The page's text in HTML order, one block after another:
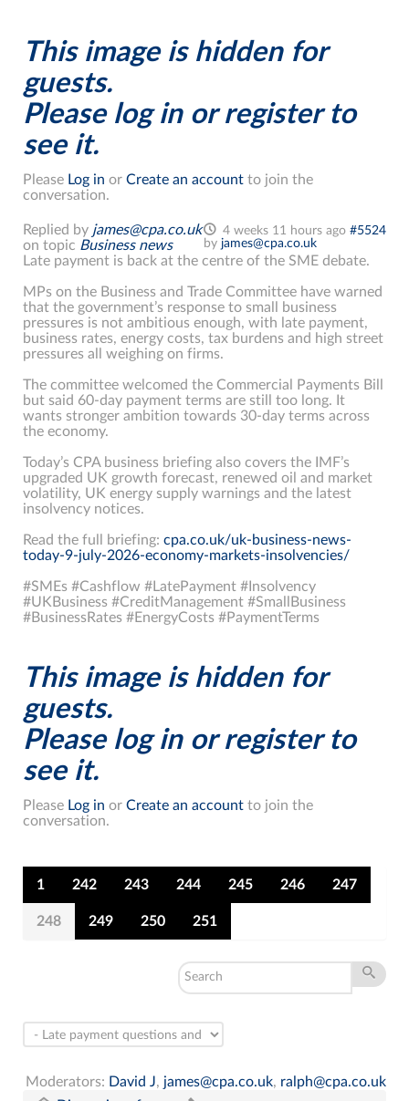
This image is hidden for
guests.
Please log in or register to
see it.
Please Log in or Create an account to join the
conversation.
4 weeks 11 hours ago #5524
by james@cpa.co.uk
Replied by james@cpa.co.uk
on topic Business news
Late payment is back at the centre of the SME debate.
MPs on the Business and Trade Committee have warned
that the government’s response to small business
pressures is not ambitious enough, with late payment,
business rates, energy costs, tax burdens and high street
pressures all weighing on firms.
The committee welcomed the Commercial Payments Bill
but said 60-day payment terms are still too long. It
wants stronger ambition towards 30-day terms across
the economy.
Today’s CPA business briefing also covers the IMF’s
upgraded UK growth forecast, renewed oil and market
volatility, UK energy supply warnings and the latest
insolvency notices.
Read the full briefing: cpa.co.uk/uk-business-news-
today-9-july-2026-economy-markets-insolvencies/
#SMEs #Cashflow #LatePayment #Insolvency
#UKBusiness #CreditManagement #SmallBusiness
#BusinessRates #EnergyCosts #PaymentTerms
This image is hidden for
guests.
Please log in or register to
see it.
Please Log in or Create an account to join the
conversation.
1 242 243 244 245 246 247
248 249 250 251
Moderators: David J, james@cpa.co.uk, ralph@cpa.co.uk